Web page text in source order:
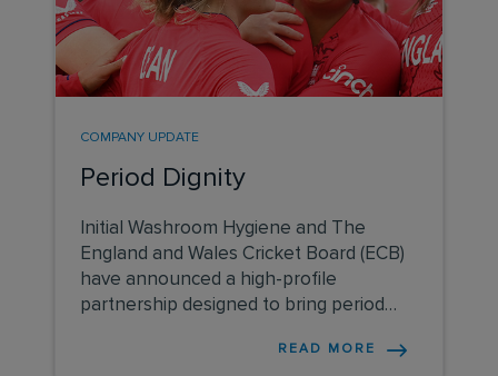
Period Dignity
COMPANY UPDATE
Initial Washroom Hygiene and The
England and Wales Cricket Board (ECB)
have announced a high-profile
partnership designed to bring period
menstruation is not something that
READ MORE